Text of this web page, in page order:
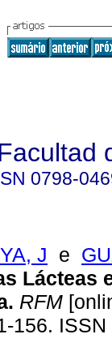
0798-
J e
Lácteas
. RFM
156.